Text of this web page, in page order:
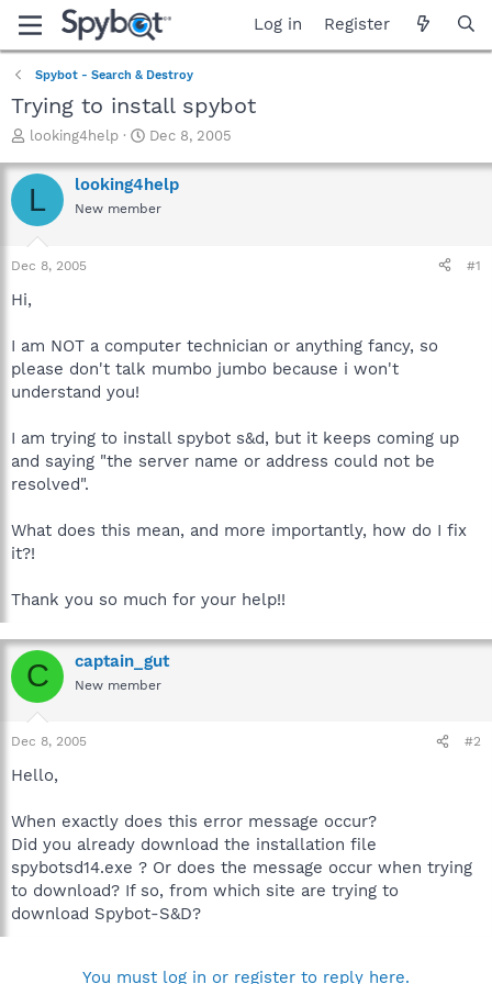
Log in Register
Spybot - Search & Destroy
Trying to install spybot
T
r
e
a
t
r
e
r
looking4help
S
a
r
t
Dec 8, 2005
L looking4help
New member
Dec 8, 2005 #1
Hi,
I am NOT a computer technician or anything fancy, so
please don't talk mumbo jumbo because i won't
understand you!
I am trying to install spybot s&d, but it keeps coming up
and saying "the server name or address could not be
resolved".
What does this mean, and more importantly, how do I fix
it?!
Thank you so much for your help!!
C captain_gut
New member
Dec 8, 2005 #2
Hello,
When exactly does this error message occur?
Did you already download the installation file
spybotsd14.exe ? Or does the message occur when trying
to download? If so, from which site are trying to
download Spybot-S&D?
You must log in or register to reply here.